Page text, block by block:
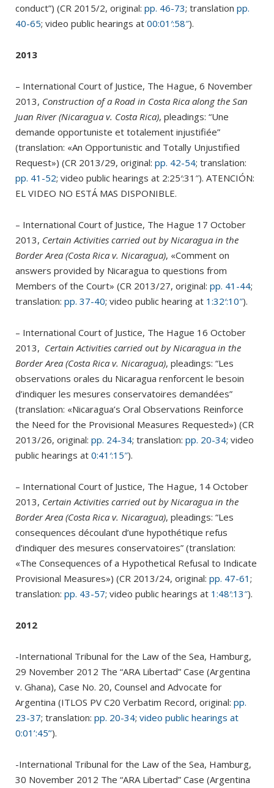
conduct”) (CR 2015/2, original: pp. 46-73; translation pp.
40-65; video public hearings at 00:01′:58″).
2013
– International Court of Justice, The Hague, 6 November
2013, Construction of a Road in Costa Rica along the San
Juan River (Nicaragua v. Costa Rica), pleadings: “Une
demande opportuniste et totalement injustifiée”
(translation: «An Opportunistic and Totally Unjustified
Request») (CR 2013/29, original: pp. 42-54; translation:
pp. 41-52; video public hearings at 2:25′:31″). ATENCIÓN:
EL VIDEO NO ESTÁ MAS DISPONIBLE.
– International Court of Justice, The Hague 17 October
2013, Certain Activities carried out by Nicaragua in the
Border Area (Costa Rica v. Nicaragua), «Comment on
answers provided by Nicaragua to questions from
Members of the Court» (CR 2013/27, original: pp. 41-44;
translation: pp. 37-40; video public hearing at 1:32′:10″).
– International Court of Justice, The Hague 16 October
2013, Certain Activities carried out by Nicaragua in the
Border Area (Costa Rica v. Nicaragua), pleadings: “Les
observations orales du Nicaragua renforcent le besoin
d’indiquer les mesures conservatoires demandées”
(translation: «Nicaragua’s Oral Observations Reinforce
the Need for the Provisional Measures Requested») (CR
2013/26, original: pp. 24-34; translation: pp. 20-34; video
public hearings at 0:41′:15″).
– International Court of Justice, The Hague, 14 October
2013, Certain Activities carried out by Nicaragua in the
Border Area (Costa Rica v. Nicaragua), pleadings: “Les
consequences découlant d’une hypothétique refus
d’indiquer des mesures conservatoires” (translation:
«The Consequences of a Hypothetical Refusal to Indicate
Provisional Measures») (CR 2013/24, original: pp. 47-61 ;
translation: pp. 43-57; video public hearings at 1:48′:13″).
2012
-International Tribunal for the Law of the Sea, Hamburg,
29 November 2012 The “ARA Libertad” Case (Argentina
v. Ghana), Case No. 20, Counsel and Advocate for
Argentina (ITLOS PV C20 Verbatim Record, original: pp.
23-37; translation: pp. 20-34; video public hearings at
0:01’:45’’).
-International Tribunal for the Law of the Sea, Hamburg,
30 November 2012 The “ARA Libertad” Case (Argentina